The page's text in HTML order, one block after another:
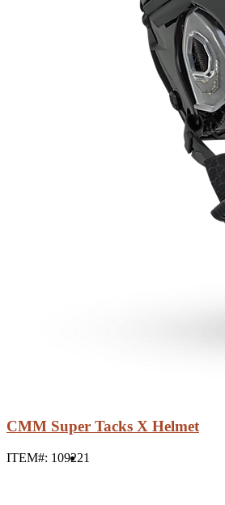
CMM Super Tacks X Helmet
ITEM#: 109221